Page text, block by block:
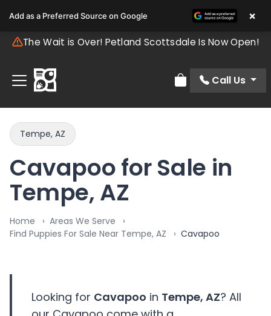
The Wait is Over! Petland Scottsdale Is Now Open!
Review Order
Call Us
Tempe, AZ
Cavapoo for Sale in
Tempe, AZ
Home
Areas We Serve
Find Puppies For Sale Near Tempe, AZ
Cavapoo
Looking for Cavapoo in Tempe, AZ? All
Add as a Preferred Source on Google ×